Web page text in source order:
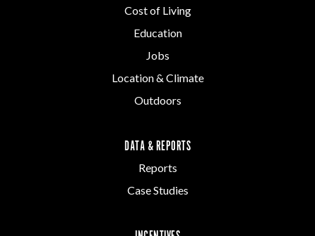
Cost of Living
Education
Jobs
Location & Climate
Outdoors
DATA & REPORTS
Reports
Case Studies